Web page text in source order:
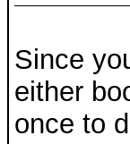
Since
either
once to